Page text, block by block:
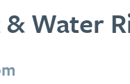
Water